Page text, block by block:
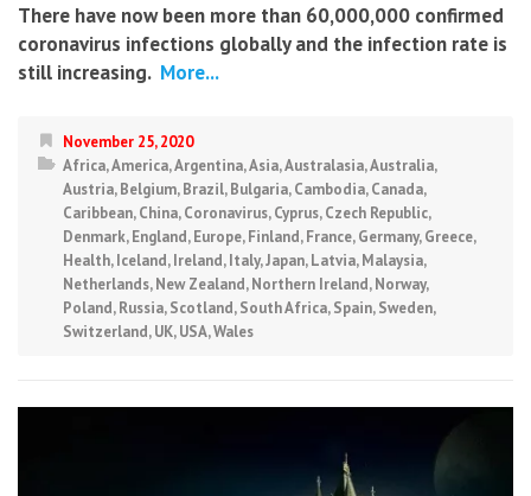
There have now been more than 60,000,000 confirmed
coronavirus infections globally and the infection rate is
still increasing. More...
November 25, 2020
Africa,America,Argentina,Asia,Australasia,Australia,
Austria,Belgium,Brazil,Bulgaria,Cambodia,Canada,
Caribbean,China,Coronavirus,Cyprus,Czech Republic,
Denmark,England,Europe,Finland,France,Germany,Greece,
Health,Iceland,Ireland,Italy,Japan,Latvia,Malaysia,
Netherlands,New Zealand,Northern Ireland,Norway,
Poland,Russia,Scotland,South Africa,Spain,Sweden,
Switzerland,UK,USA,Wales